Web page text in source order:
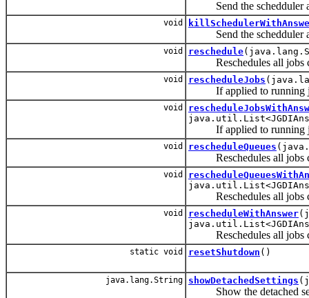
Send the schedduler
void
Send the schedduler
void reschedule
Reschedules all jobs
void rescheduleJobs
If applied to running
void
If applied to running
void rescheduleQueues
Reschedules all jobs
void
Reschedules all jobs
void rescheduleWithAnswer
Reschedules all jobs
static void resetShutdown ()
java.lang.String showDetachedSettings
Show the detached